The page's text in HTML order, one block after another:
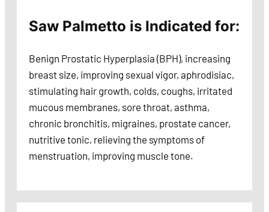
Saw Palmetto is Indicated for:
Benign Prostatic Hyperplasia (BPH), increasing
breast size, improving sexual vigor, aphrodisiac,
stimulating hair growth, colds, coughs, irritated
mucous membranes, sore throat, asthma,
chronic bronchitis, migraines, prostate cancer,
nutritive tonic, relieving the symptoms of
menstruation, improving muscle tone.